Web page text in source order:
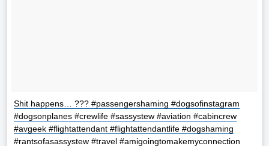
Shit happens… ??? #passengershaming #dogsofinstagram
#dogsonplanes #crewlife #sassystew #aviation #cabincrew
#avgeek #flightattendant #flightattendantlife #dogshaming
#rantsofasassystew #travel #amigoingtomakemyconnection